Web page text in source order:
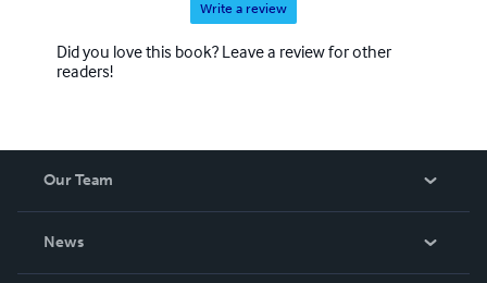
Write a review
Did you love this book? Leave a review for other
readers!
Our Team
News